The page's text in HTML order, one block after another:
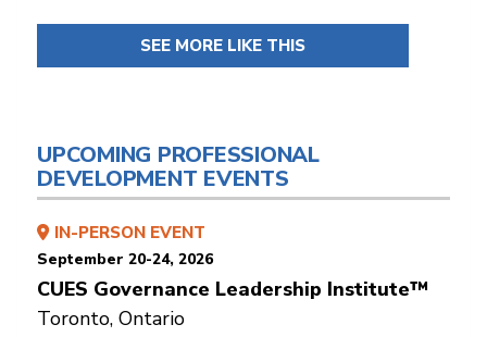
SEE MORE LIKE THIS
UPCOMING PROFESSIONAL
DEVELOPMENT EVENTS
IN-PERSON EVENT
September 20-24, 2026
CUES Governance Leadership Institute™
Toronto, Ontario